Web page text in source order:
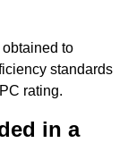
to
standards
rating.
in a